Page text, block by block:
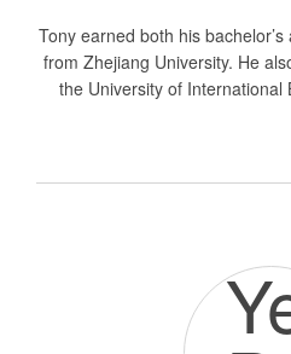
Tony earned both his
from Zhejiang University. He
the University of International